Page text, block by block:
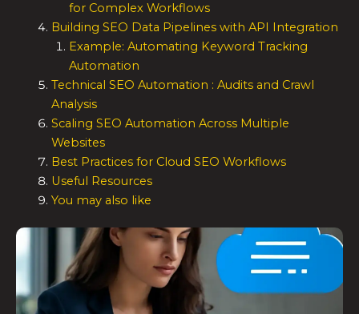
for Complex Workflows
Building SEO Data Pipelines with API Integration
Example: Automating Keyword Tracking
Automation
Technical SEO Automation : Audits and Crawl
Analysis
Scaling SEO Automation Across Multiple
Websites
Best Practices for Cloud SEO Workflows
Useful Resources
You may also like